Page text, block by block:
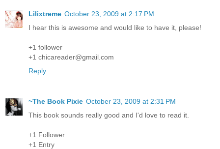
Lilixtreme October 23, 2009 at 2:17 PM
I hear this is awesome and would like to have it, please!
+1 follower
+1 chicareader@gmail.com
Reply
~The Book Pixie October 23, 2009 at 2:31 PM
This book sounds really good and I'd love to read it.
+1 Follower
+1 Entry